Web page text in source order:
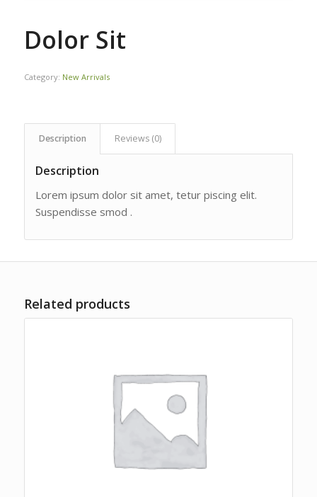
Dolor Sit
Category: New Arrivals
Description Reviews (0)
Description
Lorem ipsum dolor sit amet, tetur piscing elit.
Suspendisse smod .
Related products